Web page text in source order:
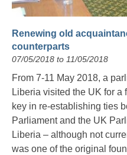
Renewing old
counterparts
07/05/2018 to 11/05/2018
From 7-11 May 2018, a
Liberia visited the UK for
key in re-establishing ties
Parliament and the UK
Liberia – although not
was one of the original